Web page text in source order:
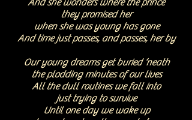
And she wonders where the prince
they promised her
when she was young has gone
And time just passes, and passes, her by
Our young dreams get buried ‘neath
the plodding minutes of our lives
All the dull routines we fall into
just trying to survive
Until one day we wake up